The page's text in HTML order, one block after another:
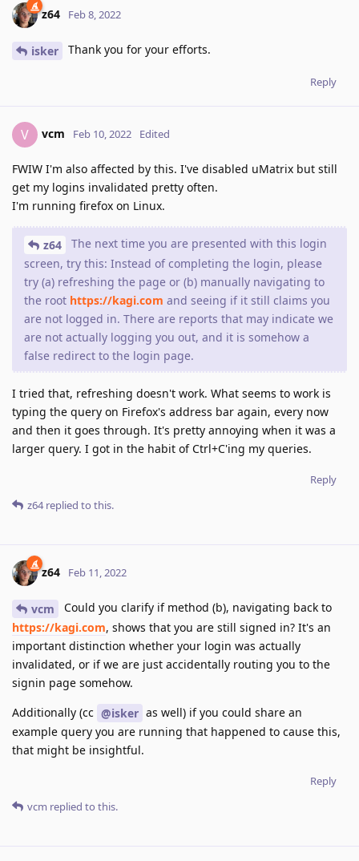
z64 Feb 8, 2022
isker Thank you for your efforts.
Reply
V vcm Feb 10, 2022 Edited
FWIW I'm also affected by this. I've disabled uMatrix but still
get my logins invalidated pretty often.
I'm running firefox on Linux.
z64
The next time you are presented with this login
screen, try this: Instead of completing the login, please
try (a) refreshing the page or (b) manually navigating to
the root https://kagi.com and seeing if it still claims you
are not logged in. There are reports that may indicate we
are not actually logging you out, and it is somehow a
false redirect to the login page.
I tried that, refreshing doesn't work. What seems to work is
typing the query on Firefox's address bar again, every now
and then it goes through. It's pretty annoying when it was a
larger query. I got in the habit of Ctrl+C'ing my queries.
Reply
z64replied to this.
z64 Feb 11, 2022
vcm
Could you clarify if method (b), navigating back to
https://kagi.com, shows that you are still signed in? It's an
important distinction whether your login was actually
invalidated, or if we are just accidentally routing you to the
signin page somehow.
Additionally (cc @isker as well) if you could share an
example query you are running that happened to cause this,
that might be insightful.
Reply
vcm replied to this.